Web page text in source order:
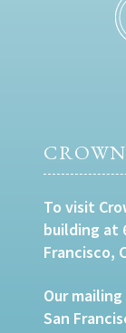
To visit
building at
Francisco,
Our
San